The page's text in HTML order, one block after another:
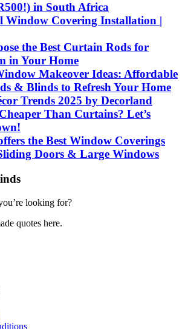
in South Africa
Window Covering Installation |
the Best Curtain Rods for
in Your Home
Makeover Ideas: Affordable
& Blinds to Refresh Your Home
Trends 2025 by Decorland
Than Curtains? Let’s
the Best Window Coverings
Doors & Large Windows
looking for?
quotes here.